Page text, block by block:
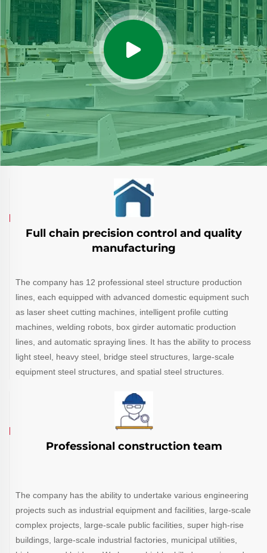
Full chain precision control and quality
manufacturing
The company has 12 professional steel structure production
lines, each equipped with advanced domestic equipment such
as laser sheet cutting machines, intelligent profile cutting
machines, welding robots, box girder automatic production
lines, and automatic spraying lines. It has the ability to process
light steel, heavy steel, bridge steel structures, large-scale
equipment steel structures, and spatial steel structures.
Professional construction team
The company has the ability to undertake various engineering
projects such as industrial equipment and facilities, large-scale
complex projects, large-scale public facilities, super high-rise
buildings, large-scale industrial factories, municipal utilities,